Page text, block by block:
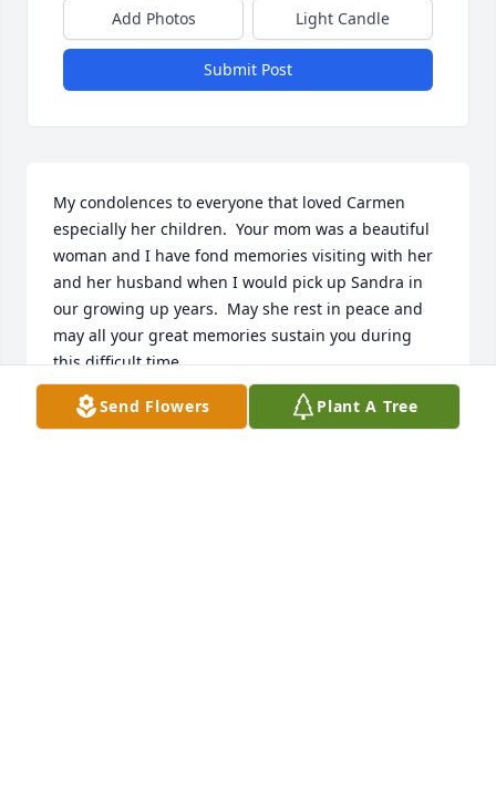
Add Photos Light Candle
Submit Post
My condolences to everyone that loved Carmen
especially her children.  Your mom was a beautiful
woman and I have fond memories visiting with her
and her husband when I would pick up Sandra in
our growing up years.  May she rest in peace and
may all your great memories sustain you during
this difficult time.
ALICE CORONADO
Jan 23, 2025
Send Flowers Plant A Tree